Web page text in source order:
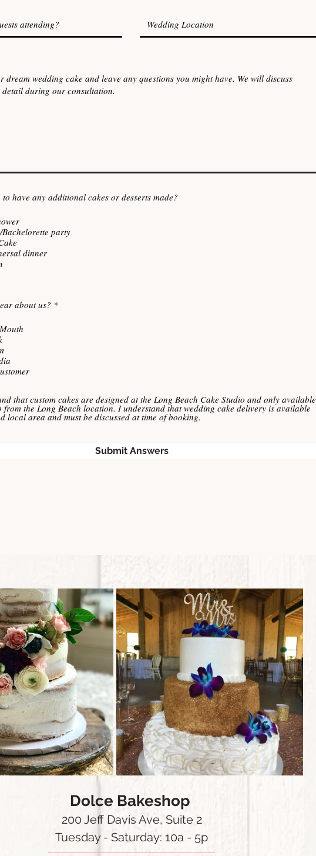
have any additional cakes or desserts made?
party
dinner
about us? *R
that custom cakes are designed at the Long Beach Cake Studio and only available
from the Long Beach location. I understand that wedding cake delivery is available
local area and must be discussed at time of booking.
Submit Answers
Dolce Bakeshop
200 Jeff Davis Ave, Suite 2
Tuesday - Saturday: 10a - 5p